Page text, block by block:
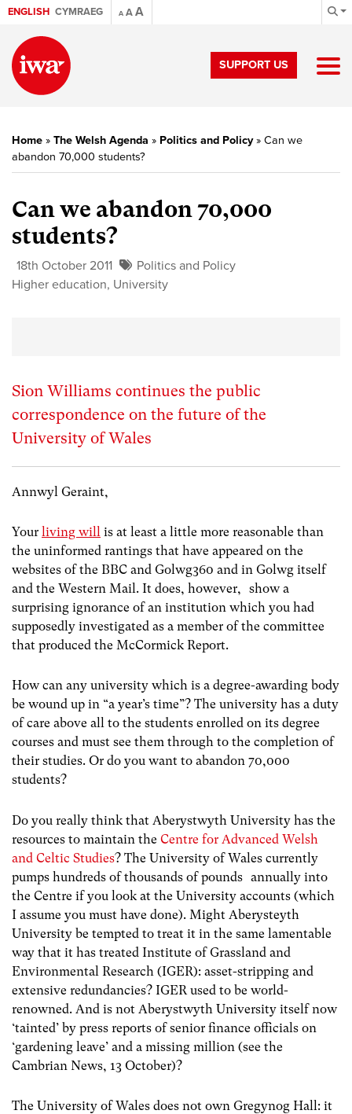
ENGLISH CYMRAEG A AA
SUPPORT US
Home » The Welsh Agenda » Politics and Policy» Can we
abandon 70,000 students?
Can we abandon 70,000
students?
18th October 2011
Politics and Policy
Higher education, University
Sion Williams continues the public
correspondence on the future of the
University of Wales
Annwyl Geraint,
Your living will is at least a little more reasonable than
the uninformed rantings that have appeared on the
websites of the BBC and Golwg360 and in Golwg itself
and the Western Mail. It does, however, show a
surprising ignorance of an institution which you had
supposedly investigated as a member of the committee
that produced the McCormick Report.
How can any university which is a degree-awarding body
be wound up in “a year’s time”? The university has a duty
of care above all to the students enrolled on its degree
courses and must see them through to the completion of
their studies. Or do you want to abandon 70,000
students?
Do you really think that Aberystwyth University has the
resources to maintain the Centre for Advanced Welsh
and Celtic Studies? The University of Wales currently
pumps hundreds of thousands of pounds annually into
the Centre if you look at the University accounts (which
I assume you must have done). Might Aberysteyth
University be tempted to treat it in the same lamentable
way that it has treated Institute of Grassland and
Environmental Research (IGER): asset-stripping and
extensive redundancies? IGER used to be world-
renowned. And is not Aberystwyth University itself now
‘tainted’ by press reports of senior finance officials on
‘gardening leave’ and a missing million (see the
Cambrian News, 13 October)?
The University of Wales does not own Gregynog Hall: it